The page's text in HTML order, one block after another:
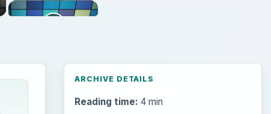
ARCHIVE DETAILS
Reading time: 4 min